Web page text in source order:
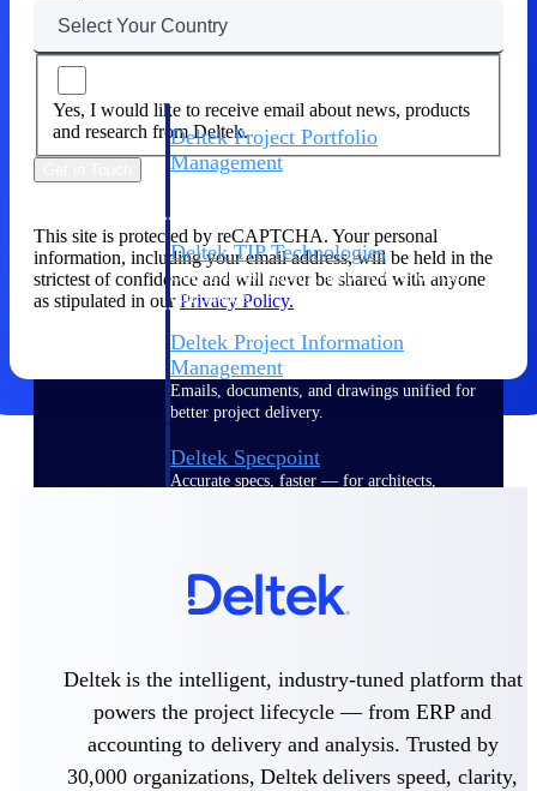
specifications, field reporting, and quality
management.
Deltek Project Portfolio
Management
Deltek TIP Technologies
One QMS for quality, shop floor, and A&D
compliance.
Deltek Project Information
Management
Emails, documents, and drawings unified for
better project delivery.
Deltek Specpoint
Accurate specs, faster — for architects,
Site inspections, punch lists, and branded
reports from mobile.
All Products
Industries
Yes, I would like to receive email about news, products
and research from Deltek.
This site is protected by reCAPTCHA. Your personal
information, including your email address, will be held in the
strictest of confidence and will never be shared with anyone
as stipulated in ourPrivacy Policy.
Deltek is the intelligent, industry-tuned platform that
powers the project lifecycle — from ERP and
accounting to delivery and analysis. Trusted by
30,000 organizations, Deltek delivers speed, clarity,